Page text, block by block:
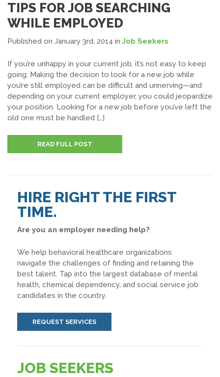
TIPS FOR JOB SEARCHING
WHILE EMPLOYED
Published on January 3rd, 2014 in Job Seekers
If you’re unhappy in your current job, it’s not easy to keep
going. Making the decision to look for a new job while
you’re still employed can be difficult and unnerving—and
depending on your current employer, you could jeopardize
your position. Looking for a new job before you’ve left the
old one must be handled […]
READ FULL POST
HIRE RIGHT THE FIRST
TIME.
Are you an employer needing help?
We help behavioral healthcare organizations
navigate the challenges of finding and retaining the
best talent. Tap into the largest database of mental
health, chemical dependency, and social service job
candidates in the country.
REQUEST SERVICES
JOB SEEKERS